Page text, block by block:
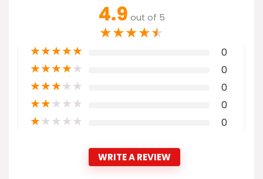
4.9 out of 5
★★★★★
★★★★★ 0
★★★★★ 0
★★★★★ 0
★★★★★ 0
★★★★★ 0
WRITE A REVIEW